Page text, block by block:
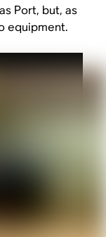
Port, but, as
equipment.